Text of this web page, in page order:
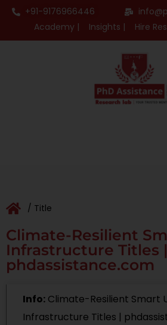
+91-9176966446
Academy |
Insights | Hire
/ Title
Climate-Resilient
Infrastructure Titles |
phdassistance.com
Info: Climate-Resilient Smart
Infrastructure Titles |